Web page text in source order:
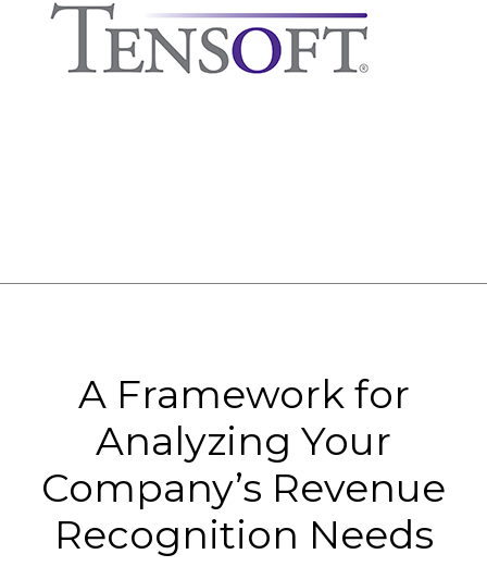
A Framework for
Analyzing Your
Company’s Revenue
Recognition Needs